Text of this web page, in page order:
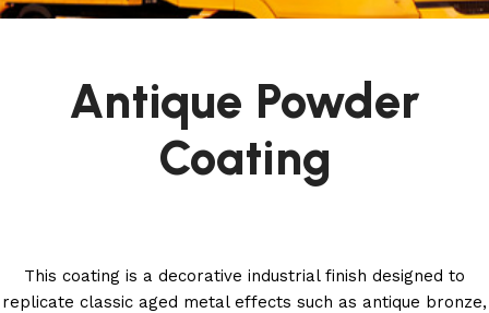
Antique Powder
Coating
This coating is a decorative industrial finish designed to
replicate classic aged metal effects such as antique bronze,